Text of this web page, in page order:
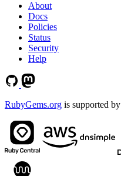
About
Docs
Policies
Status
Security
Help
RubyGems.org is supported by